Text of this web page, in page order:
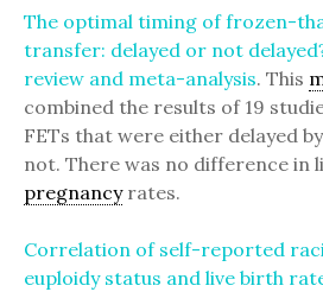
The optimal timing of frozen-
transfer: delayed or not
review and meta-analysis. This
combined the results of 19
FETs that were either delayed
not. There was no difference in
pregnancyrates.
Correlation of self-reported
euploidy status and live birth